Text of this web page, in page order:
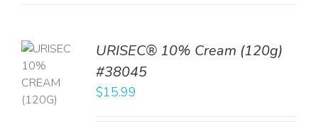
URISEC® 10% Cream (120g)
#38045
$15.99